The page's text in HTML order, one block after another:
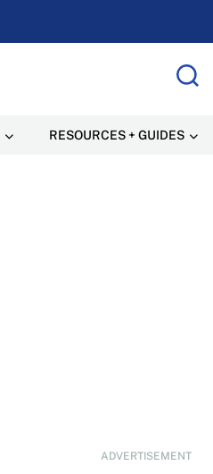
RESOURCES + GUIDES
ADVERTISEMENT